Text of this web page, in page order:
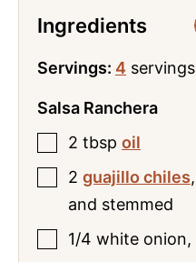
Ingredients
Servings: 4 servings
Salsa Ranchera
2 tbsp oil
2 guajillo chiles,
and stemmed
1/4 white onion,